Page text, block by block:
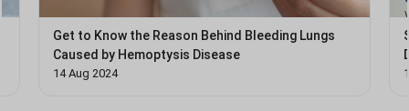
Get to Know the Reason Behind Bleeding Lungs
Caused by Hemoptysis Disease
14 Aug 2024